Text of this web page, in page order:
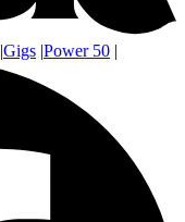
|Gigs |Power 50 |